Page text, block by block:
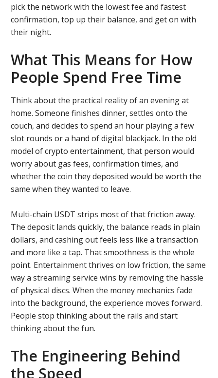
pick the network with the lowest fee and fastest
confirmation, top up their balance, and get on with
their night.
What This Means for How
People Spend Free Time
Think about the practical reality of an evening at
home. Someone finishes dinner, settles onto the
couch, and decides to spend an hour playing a few
slot rounds or a hand of digital blackjack. In the old
model of crypto entertainment, that person would
worry about gas fees, confirmation times, and
whether the coin they deposited would be worth the
same when they wanted to leave.
Multi-chain USDT strips most of that friction away.
The deposit lands quickly, the balance reads in plain
dollars, and cashing out feels less like a transaction
and more like a tap. That smoothness is the whole
point. Entertainment thrives on low friction, the same
way a streaming service wins by removing the hassle
of physical discs. When the money mechanics fade
into the background, the experience moves forward.
People stop thinking about the rails and start
thinking about the fun.
The Engineering Behind
the Speed